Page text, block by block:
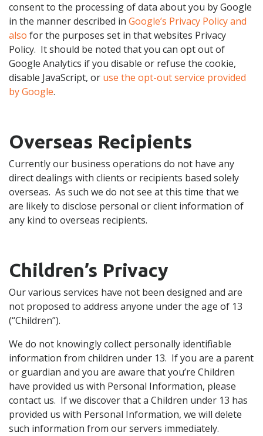
consent to the processing of data about you by Google
in the manner described in Google’s Privacy Policy and
also for the purposes set in that websites Privacy
Policy. It should be noted that you can opt out of
Google Analytics if you disable or refuse the cookie,
disable JavaScript, or use the opt-out service provided
by Google.
Overseas Recipients
Currently our business operations do not have any
direct dealings with clients or recipients based solely
overseas. As such we do not see at this time that we
are likely to disclose personal or client information of
any kind to overseas recipients.
Children’s Privacy
Our various services have not been designed and are
not proposed to address anyone under the age of 13
(“Children”).
We do not knowingly collect personally identifiable
information from children under 13. If you are a parent
or guardian and you are aware that you’re Children
have provided us with Personal Information, please
contact us. If we discover that a Children under 13 has
provided us with Personal Information, we will delete
such information from our servers immediately.